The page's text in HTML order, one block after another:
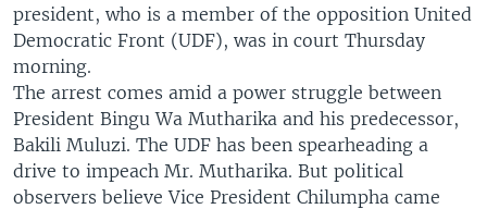
SOUTH & CENTRAL ASIA
Languages
president, who is a member of the opposition United
Democratic Front (UDF), was in court Thursday
morning.
The arrest comes amid a power struggle between
President Bingu Wa Mutharika and his predecessor,
Bakili Muluzi. The UDF has been spearheading a
drive to impeach Mr. Mutharika. But political
observers believe Vice President Chilumpha came